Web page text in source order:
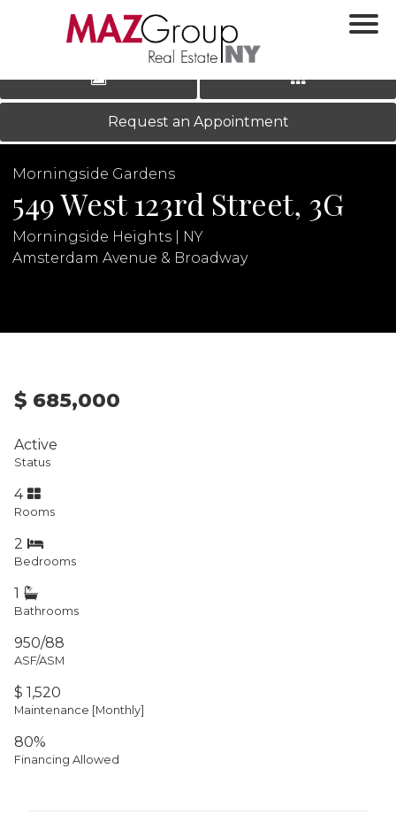
LOG IN|REGISTER
‹ ›
Request an Appointment
Morningside Gardens
549 West 123rd Street, 3G
Morningside Heights | NY
Amsterdam Avenue & Broadway
$ 685,000
Active
Status
4
Rooms
2
Bedrooms
1
Bathrooms
950/88
ASF/ASM
$ 1,520
Maintenance [Monthly]
80%
Financing Allowed